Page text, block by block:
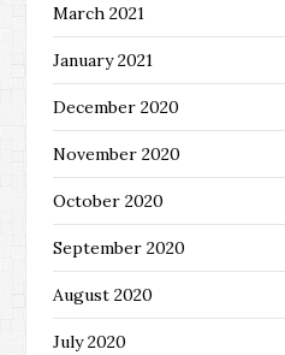
March 2021
January 2021
December 2020
November 2020
October 2020
September 2020
August 2020
July 2020